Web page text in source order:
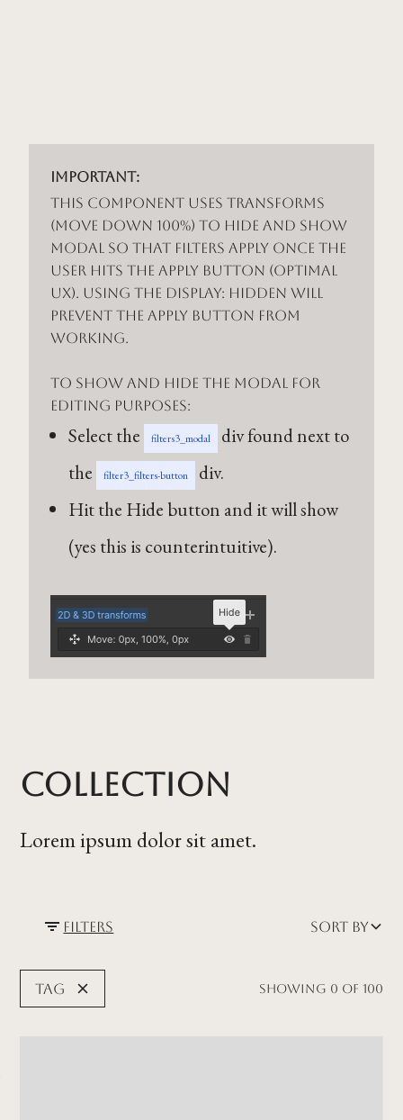
Important:
This component uses Transforms
(Move Down 100%) to hide and show
modal so that filters apply once the
user hits the apply button (optimal
UX). Using the display: hidden will
prevent the apply button from
working.
To show and hide the modal for
editing purposes:
Select the filters3_modal
div found next to
the
filter3_filters-button
div.
Hit the Hide button and it will show
(yes this is counterintuitive).
Collection
Lorem ipsum dolor sit amet.
Filters Sort by
Tag Showing 0 of 100